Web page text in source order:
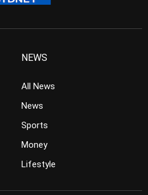
NEWS
All News
News
Sports
Money
Lifestyle